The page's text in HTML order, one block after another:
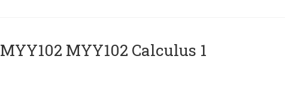
ΜΥΥ102 MYY102 Calculus 1